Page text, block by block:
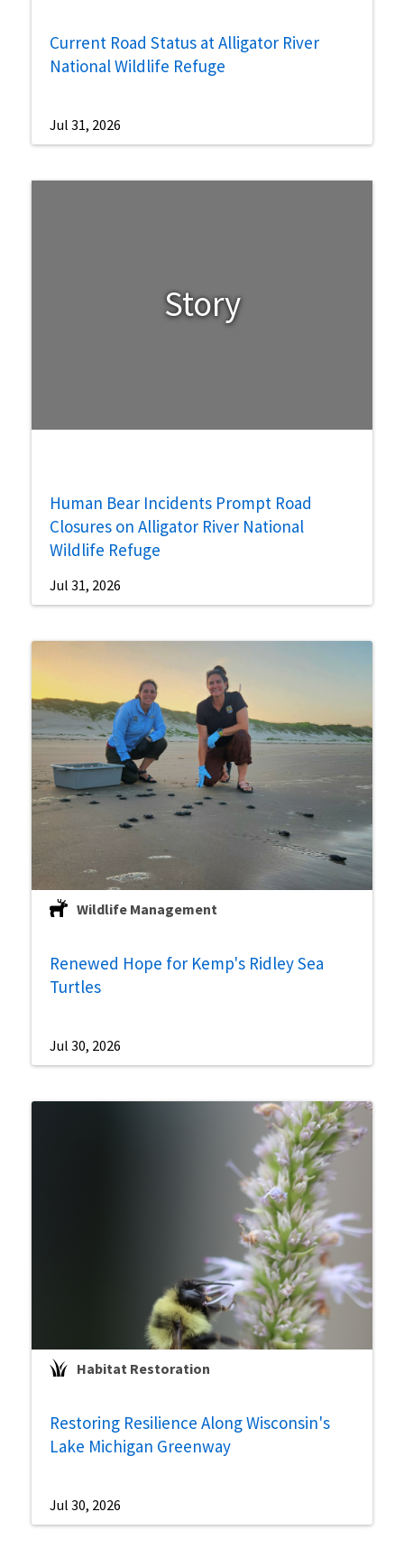
Current Road Status at Alligator River
National Wildlife Refuge
Jul 31, 2026
Story
Human Bear Incidents Prompt Road
Closures on Alligator River National
Wildlife Refuge
Jul 31, 2026
Wildlife Management
Renewed Hope for Kemp's Ridley Sea
Turtles
Jul 30, 2026
Habitat Restoration
Restoring Resilience Along Wisconsin's
Lake Michigan Greenway
Jul 30, 2026